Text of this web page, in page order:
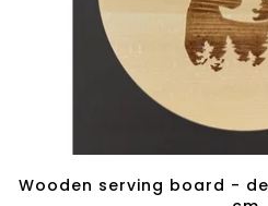
Wooden serving board -